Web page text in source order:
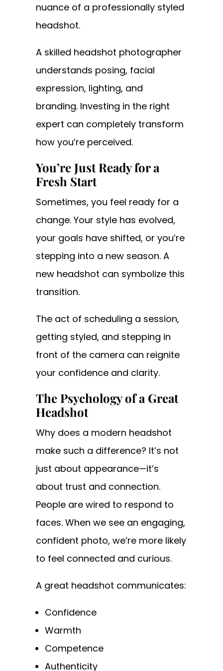
nuance of a professionally styled
headshot.
A skilled headshot photographer
understands posing, facial
expression, lighting, and
branding. Investing in the right
expert can completely transform
how you’re perceived.
You’re Just Ready for a
Fresh Start
Sometimes, you feel ready for a
change. Your style has evolved,
your goals have shifted, or you’re
stepping into a new season. A
new headshot can symbolize this
transition.
The act of scheduling a session,
getting styled, and stepping in
front of the camera can reignite
your confidence and clarity.
The Psychology of a Great
Headshot
Why does a modern headshot
make such a difference? It’s not
just about appearance—it’s
about trust and connection.
People are wired to respond to
faces. When we see an engaging,
confident photo, we’re more likely
to feel connected and curious.
A great headshot communicates:
Confidence
Warmth
Competence
Authenticity